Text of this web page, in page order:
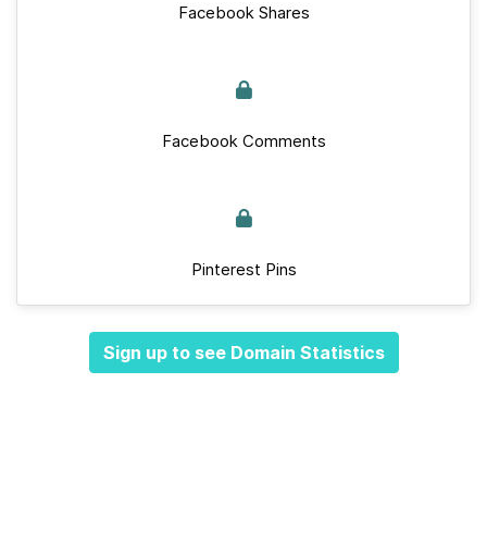
Facebook Shares
Facebook Comments
Pinterest Pins
Sign up to see Domain Statistics